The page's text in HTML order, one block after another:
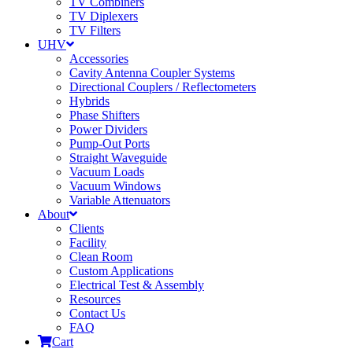
TV Diplexers
TV Filters
UHV
Accessories
Cavity Antenna Coupler Systems
Directional Couplers / Reflectometers
Hybrids
Phase Shifters
Power Dividers
Pump-Out Ports
Straight Waveguide
Vacuum Loads
Vacuum Windows
Variable Attenuators
About
Clients
Facility
Clean Room
Custom Applications
Electrical Test & Assembly
Resources
Contact Us
FAQ
Cart